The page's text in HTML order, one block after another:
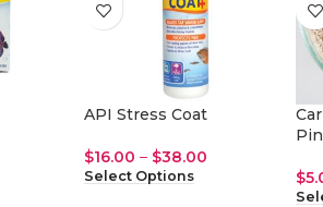
API Stress Coat
$16.00 – $38.00
Select Options $